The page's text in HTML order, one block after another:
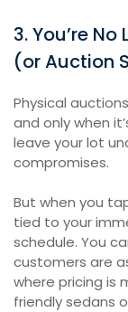
3. You’re
(or Auction
Physical
and only when
leave your lot
compromises.
But when you
tied to your
schedule. You
customers are
where pricing is
friendly sedans